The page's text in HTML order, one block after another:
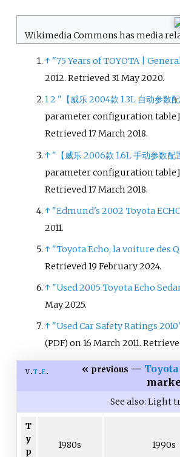
Wikimedia Commons has media
↑ "75 Years of TOYOTA |
2012. Retrieved 31 May2020.
12 "【威乐 2004款 1.3L 自动参数
parameter configuration
Retrieved17 March 2018.
↑ "【威乐 2006款 1.6L 手动参数配
parameter configuration
Retrieved17 March 2018.
↑ "Edmund's 2002 Toyota
2011.
↑ "Toyota Echo, la voiture des
Retrieved19 February2024.
↑ "Used 2005 Toyota Echo
May 2025.
↑ "Used Car Safety Ratings
(PDF) on 16 March 2011.
v t e « previous — Toyota
See also Light
T
y
p
1980s 1990s